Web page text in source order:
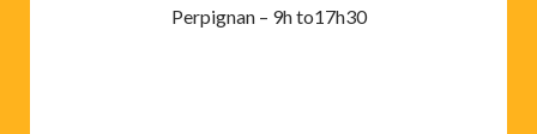
Perpignan – 9h to17h30